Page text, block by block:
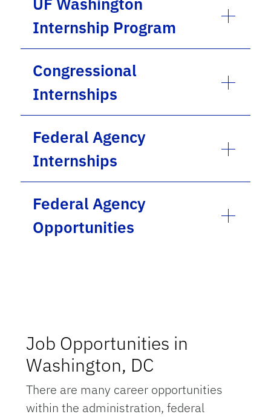
Internship Program
Congressional
Internships
Federal Agency
Internships
Federal Agency
Opportunities
Job Opportunities in
Washington, DC
There are many career opportunities
within the administration, federal